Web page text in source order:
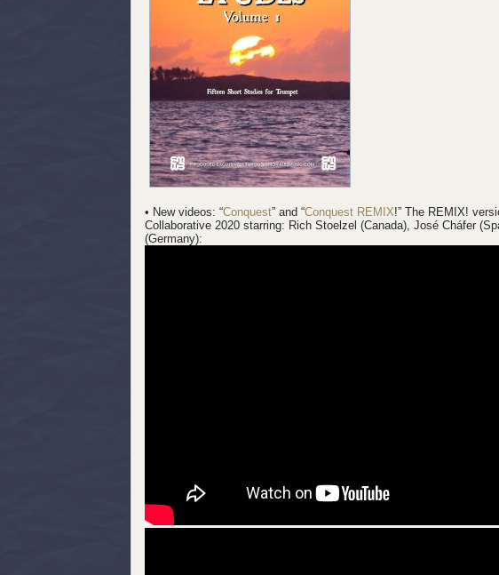
• New videos: “Conquest” and “Conquest REMIX!” The REMIX!
Collaborative 2020 starring: Rich Stoelzel (Canada), José Cháfer
(Germany):